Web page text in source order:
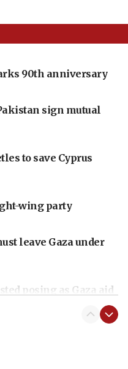
90th anniversary
sign mutual
to save Cyprus
wing party
leave Gaza under
posing as Gaza aid